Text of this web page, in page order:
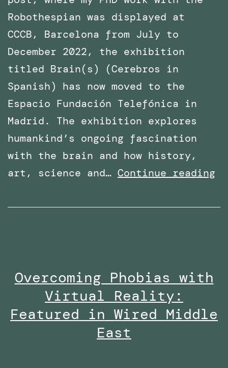
Robothespian was displayed at
CCCB, Barcelona from July to
December 2022, the exhibition
titled Brain(s) (Cerebros in
Spanish) has now moved to the
Espacio Fundación Telefónica in
Madrid. The exhibition explores
humankind’s ongoing fascination
with the brain and how history,
art, science and… Continue reading
Overcoming Phobias with
Virtual Reality:
Featured in Wired Middle
East